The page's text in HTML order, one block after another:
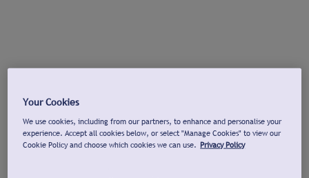
Your Cookies
We use cookies, including from our partners, to enhance and personalise your
experience. Accept all cookies below, or select "Manage Cookies" to view our
Cookie Policy and choose which cookies we can use. Privacy Policy